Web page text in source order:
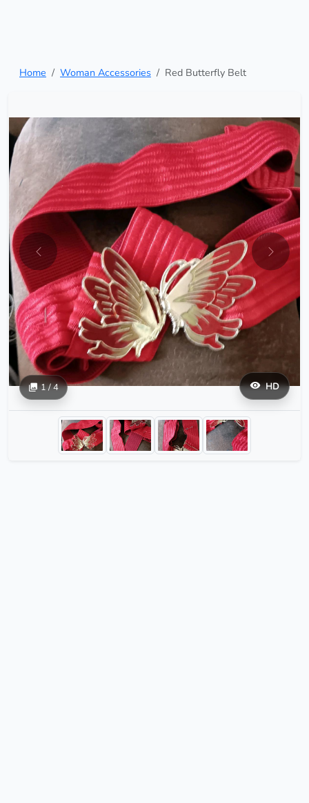
Home Woman Accessories Red Butterfly Belt
HD
1 / 4